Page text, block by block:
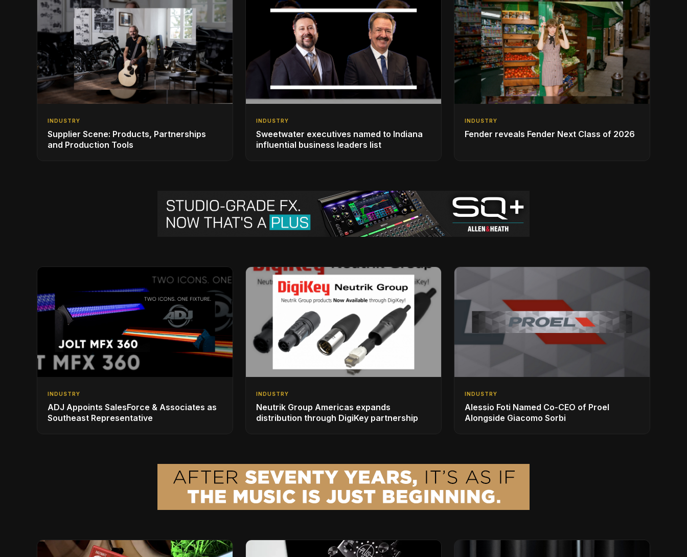
INDUSTRY
Supplier Scene: Products, Partnerships
and Production Tools
INDUSTRY
Sweetwater executives named to Indiana
influential business leaders list
INDUSTRY
Fender reveals Fender Next Class of 2026
INDUSTRY
ADJ Appoints SalesForce & Associates as
Southeast Representative
INDUSTRY
Neutrik Group Americas expands
distribution through DigiKey partnership
INDUSTRY
Alessio Foti Named Co-CEO of Proel
Alongside Giacomo Sorbi